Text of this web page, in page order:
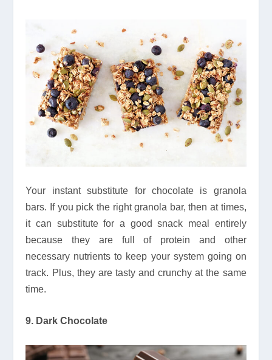
Your instant substitute for chocolate is granola
bars. If you pick the right granola bar, then at times,
it can substitute for a good snack meal entirely
because they are full of protein and other
necessary nutrients to keep your system going on
track. Plus, they are tasty and crunchy at the same
time.
9. Dark Chocolate